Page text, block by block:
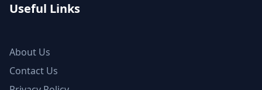
Useful Links
About Us
Contact Us